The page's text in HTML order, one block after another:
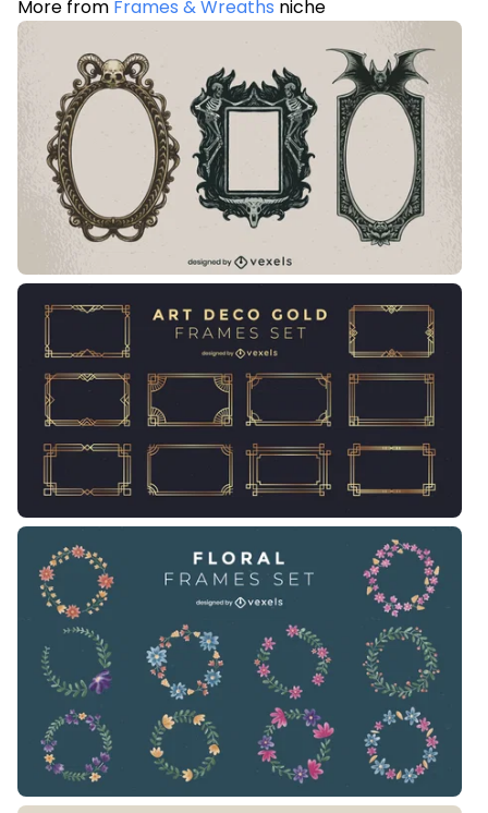
More from Frames & Wreaths niche